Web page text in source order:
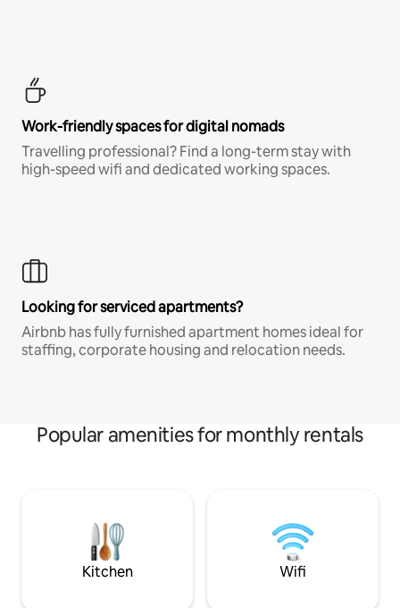
Work-friendly spaces for digital nomads
Travelling professional? Find a long-term stay with
high-speed wifi and dedicated working spaces.
Looking for serviced apartments?
Airbnb has fully furnished apartment homes ideal for
staffing, corporate housing and relocation needs.
Popular amenities for monthly rentals
Kitchen Wifi